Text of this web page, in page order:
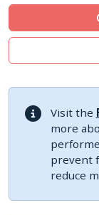
Ecwid by
Shopware
Sylius
Visit the
more
prevent
reduce